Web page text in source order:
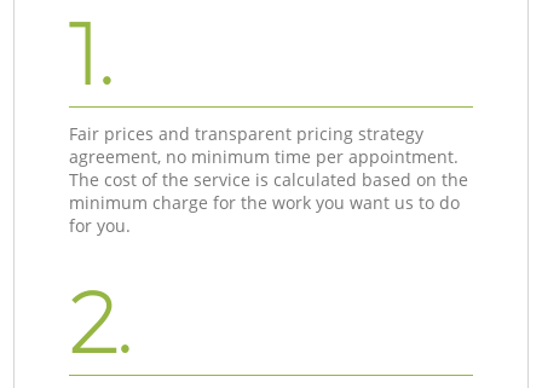
1.
Fair prices and transparent pricing strategy
agreement, no minimum time per appointment.
The cost of the service is calculated based on the
minimum charge for the work you want us to do
for you.
2.